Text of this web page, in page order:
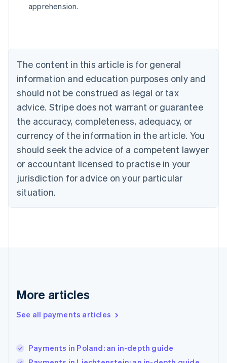
apprehension.
The content in this article is for general
information and education purposes only and
should not be construed as legal or tax
advice. Stripe does not warrant or guarantee
the accuracy, completeness, adequacy, or
currency of the information in the article. You
should seek the advice of a competent lawyer
or accountant licensed to practise in your
jurisdiction for advice on your particular
situation.
More articles
See all payments articles
Payments in Poland: an in-depth guide
Brazil
EnglishFrançais
EnglishItaliano
Cyprus
English
Czech Republic
English
Denmark
Estonia
English
Finland
EnglishSvenska
France
FrançaisEnglish
简体中文
Hungary
India
English
Italy